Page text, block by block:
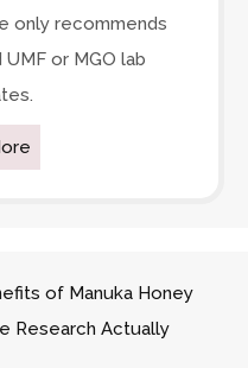
only recommends
or MGO lab
of Manuka Honey
Research Actually